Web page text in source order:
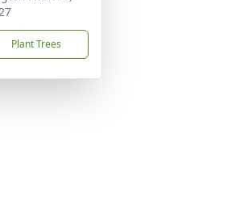
Plant Trees